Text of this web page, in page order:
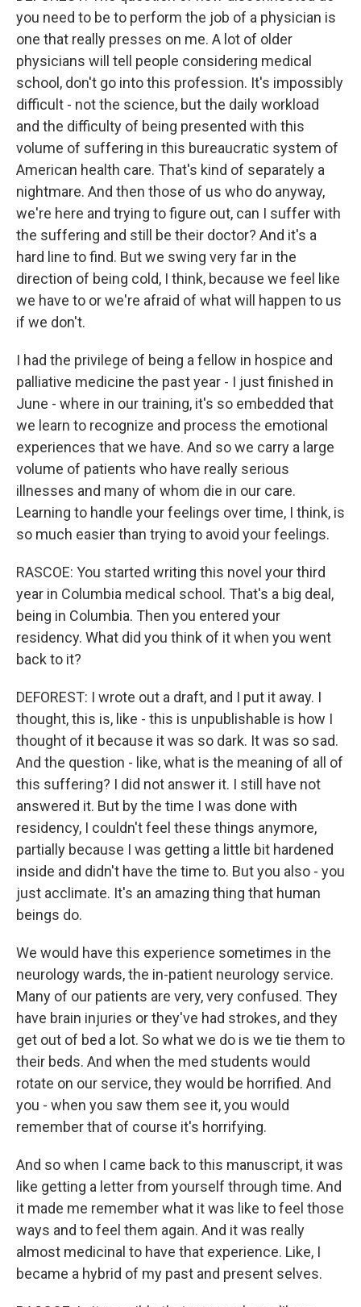
you need to be to perform the job of a physician is
one that really presses on me. A lot of older
physicians will tell people considering medical
school, don't go into this profession. It's impossibly
difficult - not the science, but the daily workload
and the difficulty of being presented with this
volume of suffering in this bureaucratic system of
American health care. That's kind of separately a
nightmare. And then those of us who do anyway,
we're here and trying to figure out, can I suffer with
the suffering and still be their doctor? And it's a
hard line to find. But we swing very far in the
direction of being cold, I think, because we feel like
we have to or we're afraid of what will happen to us
if we don't.
I had the privilege of being a fellow in hospice and
palliative medicine the past year - I just finished in
June - where in our training, it's so embedded that
we learn to recognize and process the emotional
experiences that we have. And so we carry a large
volume of patients who have really serious
illnesses and many of whom die in our care.
Learning to handle your feelings over time, I think, is
so much easier than trying to avoid your feelings.
RASCOE: You started writing this novel your third
year in Columbia medical school. That's a big deal,
being in Columbia. Then you entered your
residency. What did you think of it when you went
back to it?
DEFOREST: I wrote out a draft, and I put it away. I
thought, this is, like - this is unpublishable is how I
thought of it because it was so dark. It was so sad.
And the question - like, what is the meaning of all of
this suffering? I did not answer it. I still have not
answered it. But by the time I was done with
residency, I couldn't feel these things anymore,
partially because I was getting a little bit hardened
inside and didn't have the time to. But you also - you
just acclimate. It's an amazing thing that human
beings do.
We would have this experience sometimes in the
neurology wards, the in-patient neurology service.
Many of our patients are very, very confused. They
have brain injuries or they've had strokes, and they
get out of bed a lot. So what we do is we tie them to
their beds. And when the med students would
rotate on our service, they would be horrified. And
you - when you saw them see it, you would
remember that of course it's horrifying.
And so when I came back to this manuscript, it was
like getting a letter from yourself through time. And
it made me remember what it was like to feel those
ways and to feel them again. And it was really
almost medicinal to have that experience. Like, I
became a hybrid of my past and present selves.